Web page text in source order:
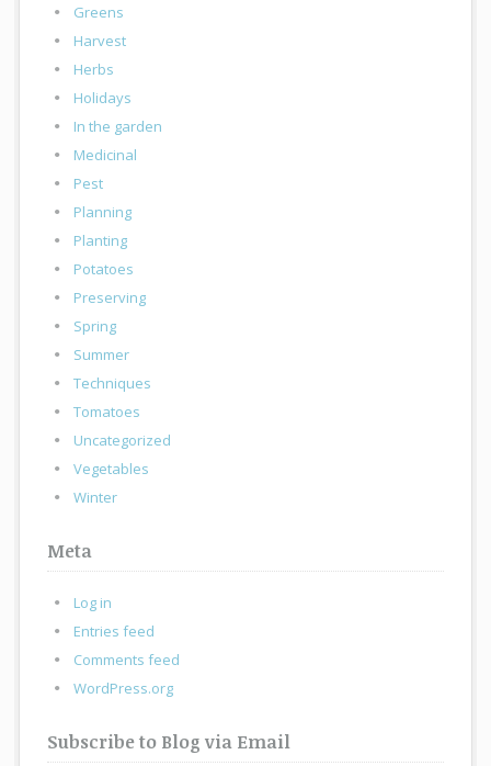
Greens
Harvest
Herbs
Holidays
In the garden
Medicinal
Pest
Planning
Planting
Potatoes
Preserving
Spring
Summer
Techniques
Tomatoes
Uncategorized
Vegetables
Winter
Meta
Log in
Entries feed
Comments feed
WordPress.org
Subscribe to Blog via Email